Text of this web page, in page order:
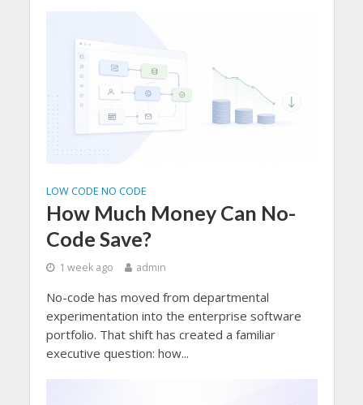
LOW CODE NO CODE
How Much Money Can No-
Code Save?
1 week ago admin
No-code has moved from departmental
experimentation into the enterprise software
portfolio. That shift has created a familiar
executive question: how...